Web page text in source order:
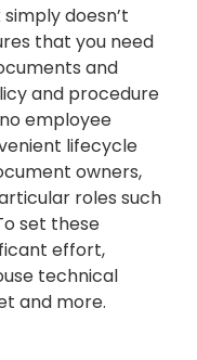
doesn’t
that you need
and
and procedure
employee
lifecycle
owners,
roles such
set these
effort,
technical
and more.